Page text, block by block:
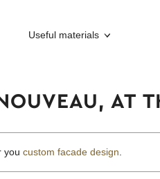
Useful materials
AT
you custom facade design.